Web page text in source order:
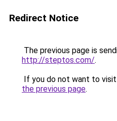
Redirect Notice
The previous page is
http://steptos.com/.
If you do not want to
the previous page.